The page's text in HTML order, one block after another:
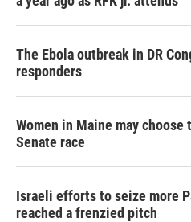
The Ebola outbreak in DR
responders
Women in Maine may
Senate race
Israeli efforts to seize more
reached a frenzied pitch